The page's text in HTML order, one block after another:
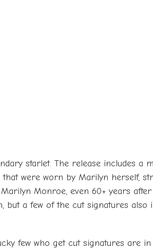
starlet. The release includes a
were worn by Marilyn herself,
Monroe, even 60+ years
but a few of the cut signatures also
few who get cut signatures are